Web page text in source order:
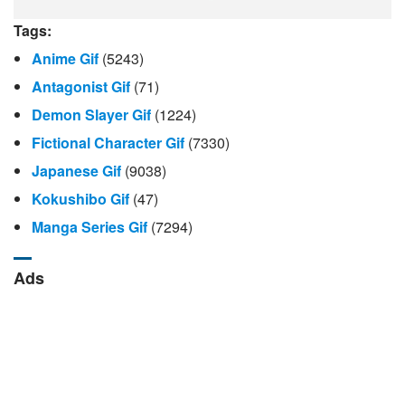
Tags:
Anime Gif (5243)
Antagonist Gif (71)
Demon Slayer Gif (1224)
Fictional Character Gif (7330)
Japanese Gif (9038)
Kokushibo Gif (47)
Manga Series Gif (7294)
Ads